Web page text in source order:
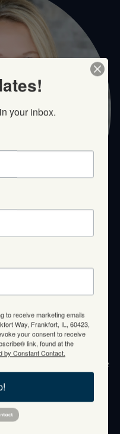
who can put you
With over 35
are guaranteed to be
your inbox.
to receive marketing emails
Way, Frankfort, IL, 60423,
your consent to receive
link, found at the
by Constant Contact.